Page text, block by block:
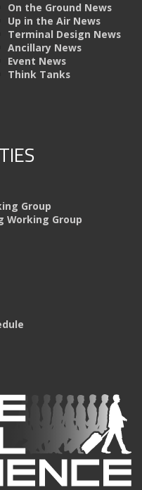
On the Ground News
Up in the Air News
Terminal Design News
Ancillary News
Event News
Think Tanks
Group
Working Group